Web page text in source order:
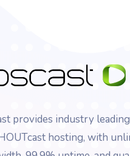
provides industry
hosting, with